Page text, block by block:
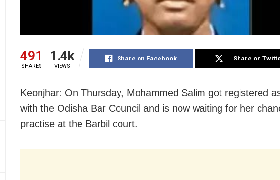
491
SHARES
1.4k
VIEWS
Share on Facebook Share on
Keonjhar: On Thursday, Mohammed Salim got registered
with the Odisha Bar Council and is now waiting for her
practise at the Barbil court.